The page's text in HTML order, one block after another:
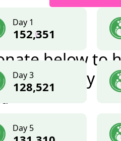
Day 1
152,351
Day 3
128,521
Day 5
below to
reach my
GiftAid